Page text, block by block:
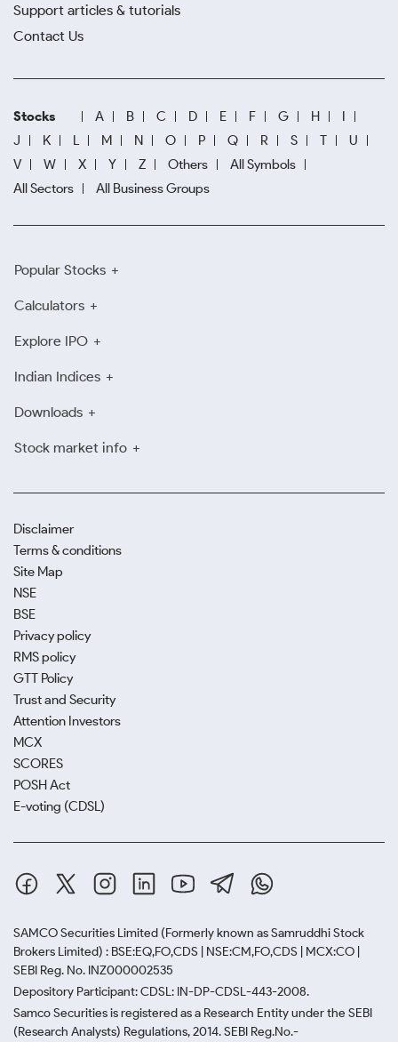
Support articles & tutorials
Contact Us
Stocks A B C D E F G H
I
J
K L M N O P Q R S T
U
V
W X Y Z Others
All Symbols
All Sectors
All Business Groups
Popular Stocks
Calculators
Explore IPO
Indian Indices
Downloads
Stock market info
Disclaimer
Terms & conditions
Site Map
NSE
BSE
Privacy policy
RMS policy
GTT Policy
Trust and Security
Attention Investors
MCX
SCORES
POSH Act
E-voting (CDSL)
SAMCO Securities Limited (Formerly known as Samruddhi Stock
Brokers Limited) : BSE:EQ,FO,CDS | NSE:CM,FO,CDS | MCX:CO |
SEBI Reg. No. INZ000002535
Depository Participant: CDSL: IN-DP-CDSL-443-2008.
Samco Securities is registered as a Research Entity under the SEBI
(Research Analysts) Regulations, 2014. SEBI Reg.No.-